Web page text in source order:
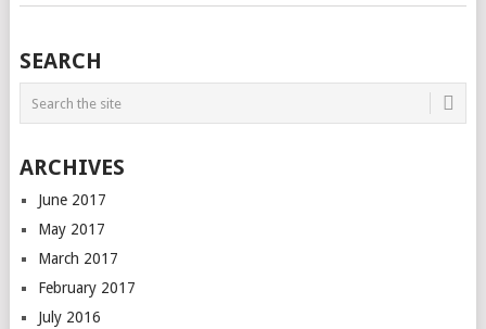
SEARCH
ARCHIVES
June 2017
May 2017
March 2017
February 2017
July 2016